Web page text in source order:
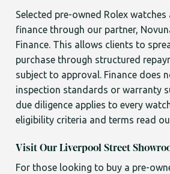
Selected pre-owned Rolex watches
finance through our partner,
Finance. This allows clients to
purchase through structured
subject to approval. Finance does
inspection standards or warranty
due diligence applies to every
eligibility criteria and terms read
Visit Our Liverpool Street
For those looking to buy a pre-